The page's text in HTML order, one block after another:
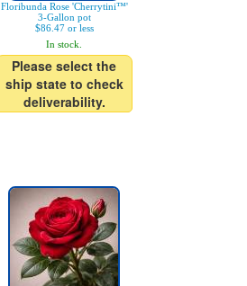
Floribunda Rose 'Cherrytini™'
3-Gallon pot
$86.47 or less
In stock.
Please select the
ship state to check
deliverability.